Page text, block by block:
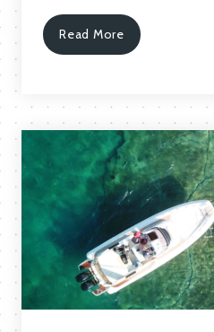
Read More